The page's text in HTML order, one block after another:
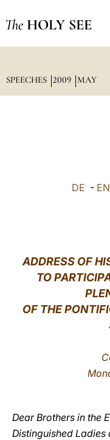
The HOLY SEE
SPEECHES 2009 MAY
DE - EN
ADDRESS OF
TO
OF THE
Dear Brothers in the
Distinguished Ladies